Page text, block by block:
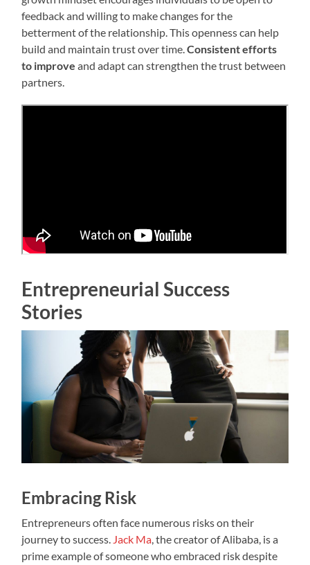
feedback and willing to make changes for the
betterment of the relationship. This openness can help
build and maintain trust over time.Consistent efforts
to improve and adapt can strengthen the trust between
partners.
Entrepreneurial Success
Stories
Embracing Risk
Entrepreneurs often face numerous risks on their
journey to success. Jack Ma, the creator of Alibaba, is a
prime example of someone who embraced risk despite